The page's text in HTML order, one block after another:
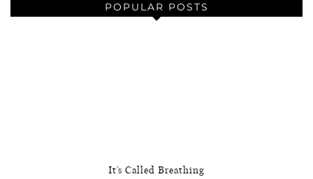
POPULAR POSTS
It’s Called Breathing